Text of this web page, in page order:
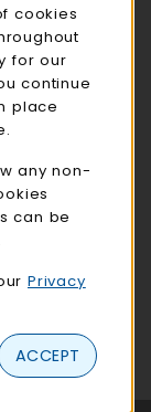
cookies
for our
continue
place
any non-
can be
Privacy
ACCEPT